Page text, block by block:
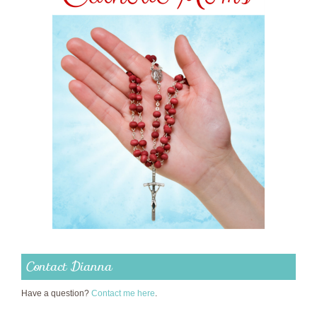
Contact Dianna
Have a question? Contact me here.